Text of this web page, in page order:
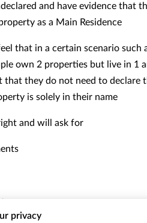
and have evidence that
as a Main Residence
that in a certain scenario such
own 2 properties but live in 1
that they do not need to declare
is solely in their name
and will ask for
privacy